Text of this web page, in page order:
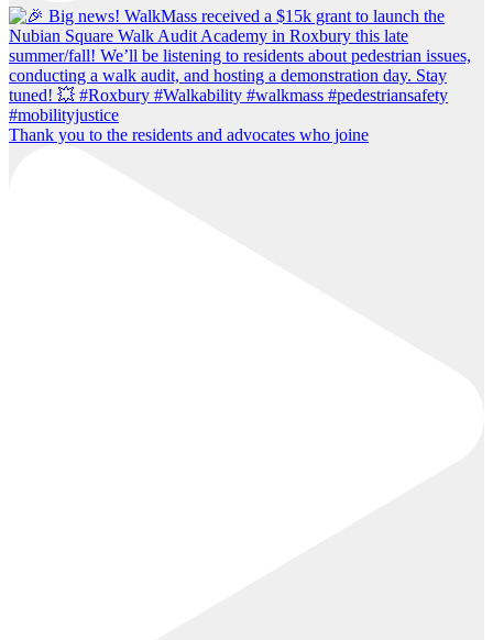
Thank you to the residents and advocates who joine